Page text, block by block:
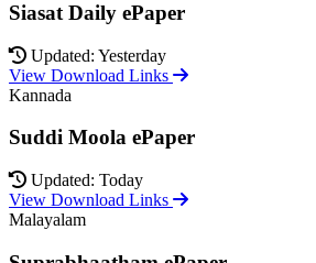
Siasat Daily ePaper
Updated: Yesterday
View Download Links
Kannada
Suddi Moola ePaper
Updated: Today
View Download Links
Malayalam